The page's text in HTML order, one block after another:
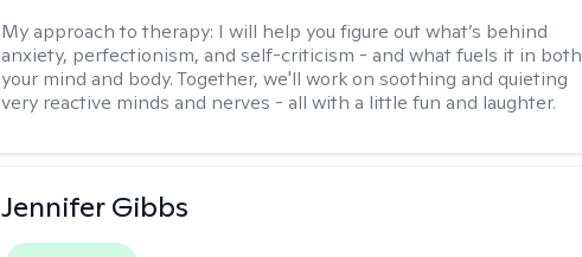
My approach to therapy: I will help you figure out what’s behind
anxiety, perfectionism, and self-criticism - and what fuels it in both
your mind and body. Together, we'll work on soothing and quieting
very reactive minds and nerves - all with a little fun and laughter.
Jennifer Gibbs